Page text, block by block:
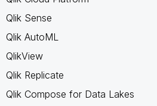
Qlik Sense
Qlik AutoML
QlikView
Qlik Replicate
Qlik Compose for Data Lakes